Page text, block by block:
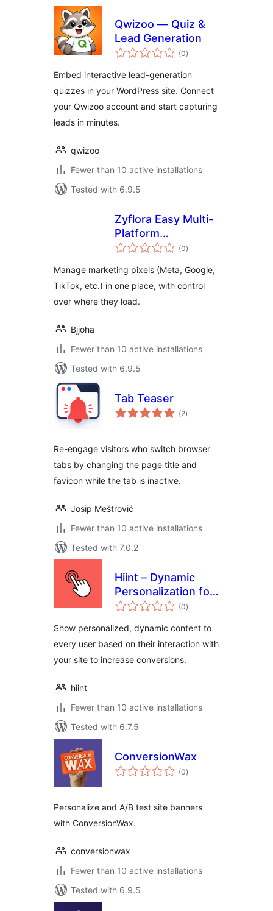
Qwizoo — Quiz &
Lead Generation
(0total
ratings
)
Embed interactive lead-generation
quizzes in your WordPress site. Connect
your Qwizoo account and start capturing
leads in minutes.
qwizoo
Fewer than 10 active installations
Tested with 6.9.5
Zyflora Easy Multi-
Platform
Retargeting (0total
ratings
)
Manage marketing pixels (Meta, Google,
TikTok, etc.) in one place, with control
over where they load.
Bjjoha
Fewer than 10 active installations
Tested with 6.9.5
Tab Teaser
(2total
ratings
)
Re-engage visitors who switch browser
tabs by changing the page title and
favicon while the tab is inactive.
Josip Meštrović
Fewer than 10 active installations
Tested with 7.0.2
Hiint – Dynamic
Personalization for
Woocommerce
(0total
ratings
)
Show personalized, dynamic content to
every user based on their interaction with
your site to increase conversions.
hiint
Fewer than 10 active installations
Tested with 6.7.5
ConversionWax
(0total
ratings
)
Personalize and A/B test site banners
with ConversionWax.
conversionwax
Fewer than 10 active installations
Tested with 6.9.5